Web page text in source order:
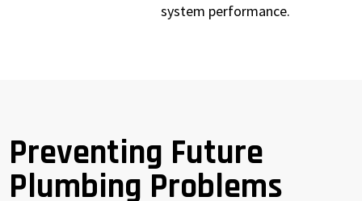
system performance.
Preventing Future
Plumbing Problems